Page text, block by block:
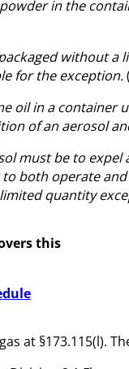
in the
without
for the exception.
oil in a
of an aerosol
must be to
both operate
quantity
this
at §173.115(l).